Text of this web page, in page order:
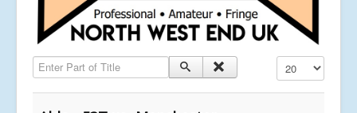
Enter Part of Title Display #